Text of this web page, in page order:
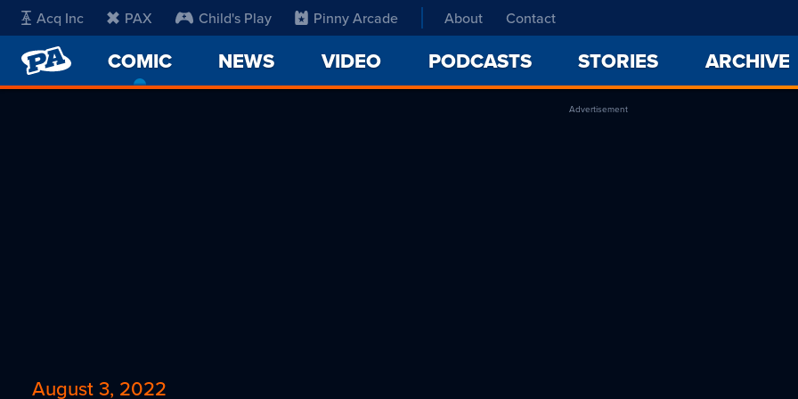
Acq Inc PAX Child's Play Pinny Arcade About Contact
PENNY
ARCADE
COMIC
CURRENT
NEWS VIDEO PODCASTS STORIES ARCHIVE
Advertisement
August 3, 2022